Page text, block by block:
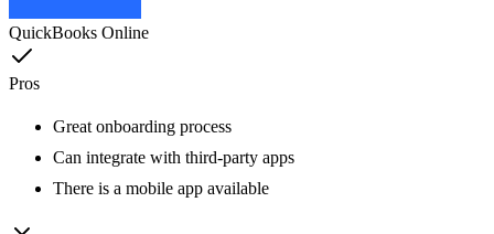
QuickBooks Online
Pros
Great onboarding process
Can integrate with third-party apps
There is a mobile app available